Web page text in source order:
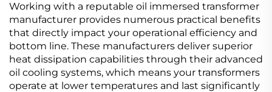
Working with a reputable oil immersed transformer
manufacturer provides numerous practical benefits
that directly impact your operational efficiency and
bottom line. These manufacturers deliver superior
heat dissipation capabilities through their advanced
oil cooling systems, which means your transformers
operate at lower temperatures and last significantly